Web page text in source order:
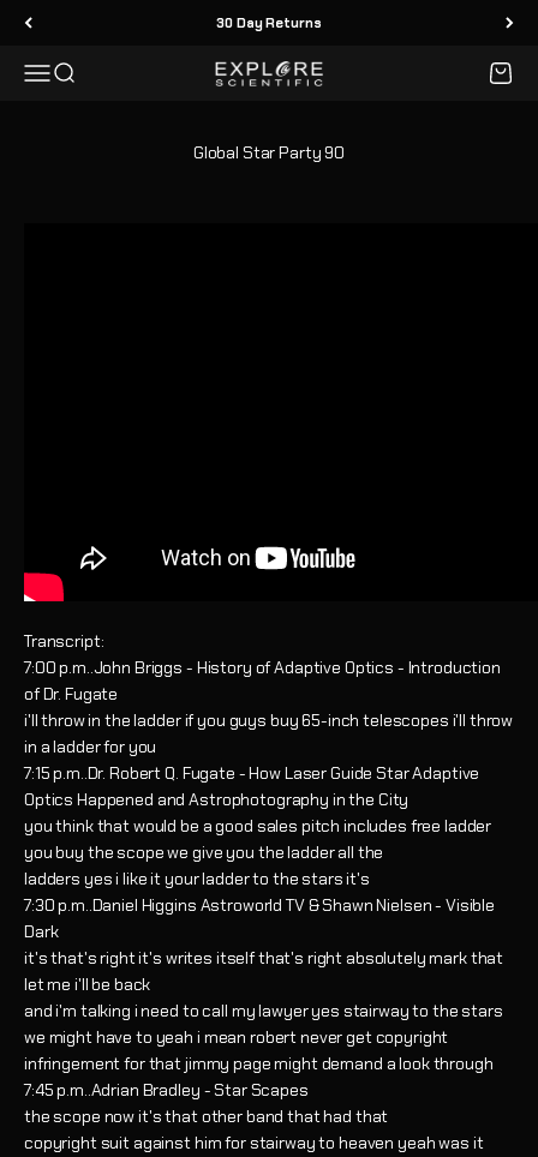
Skip to content 30 Day Returns
MenuSearch Explore Scientific Cart
Global Star Party 90
Transcript:
7:00 p.m..John Briggs - History of Adaptive Optics - Introduction
of Dr. Fugate
i'll throw in the ladder if you guys buy 65-inch telescopes i'll throw
in a ladder for you
7:15 p.m..Dr. Robert Q. Fugate - How Laser Guide Star Adaptive
Optics Happened and Astrophotography in the City
you think that would be a good sales pitch includes free ladder
you buy the scope we give you the ladder all the
ladders yes i like it your ladder to the stars it's
7:30 p.m..Daniel Higgins Astroworld TV & Shawn Nielsen - Visible
Dark
it's that's right it's writes itself that's right absolutely mark that
let me i'll be back
and i'm talking i need to call my lawyer yes stairway to the stars
we might have to yeah i mean robert never get copyright
infringement for that jimmy page might demand a look through
7:45 p.m..Adrian Bradley - Star Scapes
the scope now it's that other band that had that
copyright suit against him for stairway to heaven yeah was it